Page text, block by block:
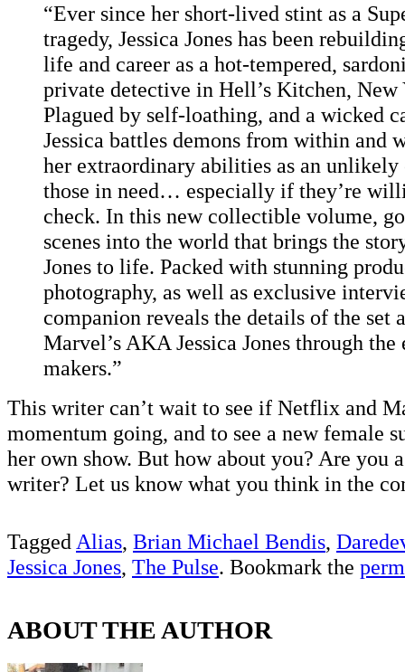
“Ever since her short-lived stint as a
tragedy, Jessica Jones has been
life and career as a hot-tempered,
private detective in Hell’s Kitchen, New
Plagued by self-loathing, and a wicked
Jessica battles demons from within and
her extraordinary abilities as an
those in need… especially if they’re
check. In this new collectible volume,
scenes into the world that brings the
Jones to life. Packed with stunning
photography, as well as exclusive
companion reveals the details of the set
Marvel’s AKA Jessica Jones through the
makers.”
This writer can’t wait to see if Netflix and
momentum going, and to see a new female
her own show. But how about you? Are you
writer? Let us know what you think in the
Tagged Alias, Brian Michael Bendis,
Jessica Jones, The Pulse. Bookmark the
ABOUT THE AUTHOR